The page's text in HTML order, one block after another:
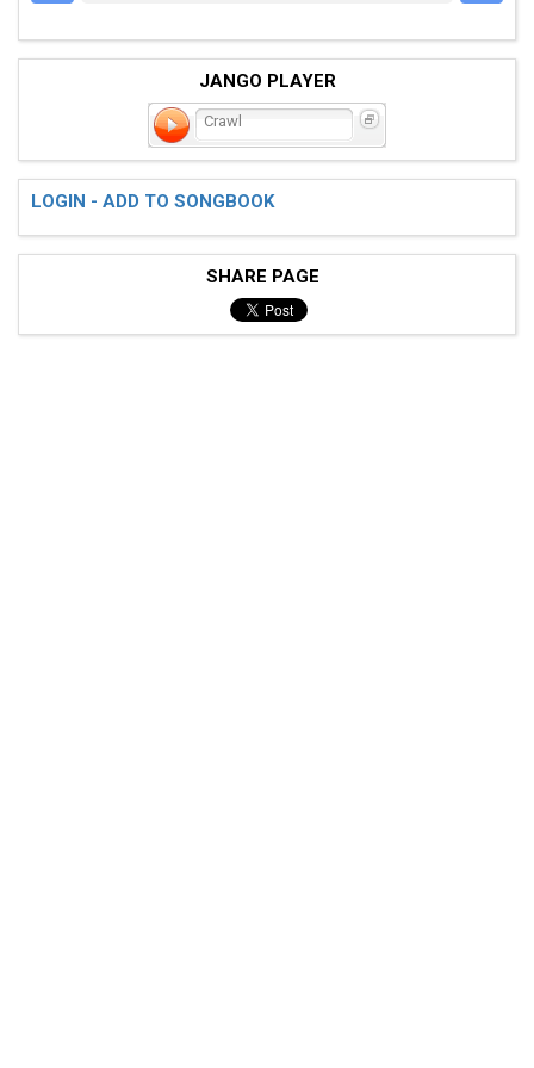
JANGO PLAYER
Crawl
LOGIN - ADD TO SONGBOOK
SHARE PAGE